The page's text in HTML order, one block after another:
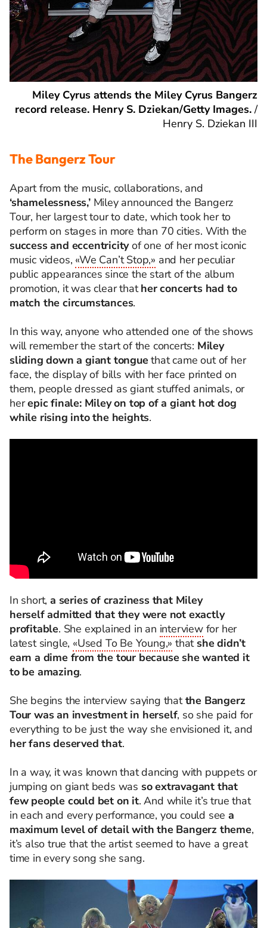
Miley Cyrus attends the Miley Cyrus Bangerz
record release. Henry S. Dziekan/Getty Images./
Henry S. Dziekan III
The Bangerz Tour
Apart from the music, collaborations, and
‘shamelessness,’Miley announced the Bangerz
Tour, her largest tour to date, which took her to
perform on stages in more than 70 cities. With the
success and eccentricityof one of her most iconic
music videos, «We Can’t Stop,» and her peculiar
public appearances since the start of the album
promotion, it was clear thather concerts had to
match the circumstances.
In this way, anyone who attended one of the shows
will remember the start of the concerts: Miley
sliding down a giant tonguethat came out of her
face, the display of bills with her face printed on
them, people dressed as giant stuffed animals, or
herepic finale: Miley on top of a giant hot dog
while rising into the heights.
In short, a series of craziness that Miley
herself admitted that they were not exactly
profitable. She explained in an interviewfor her
latest single, «Used To Be Young,» that she didn’t
earn a dime from the tour because she wanted it
to be amazing.
She begins the interview saying thatthe Bangerz
Tour was an investment in herself, so she paid for
everything to be just the way she envisioned it, and
her fans deserved that.
In a way, it was known that dancing with puppets or
jumping on giant beds was so extravagant that
few people could bet on it. And while it’s true that
in each and every performance, you could see a
maximum level of detail with the Bangerz theme,
it’s also true that the artist seemed to have a great
time in every song she sang.